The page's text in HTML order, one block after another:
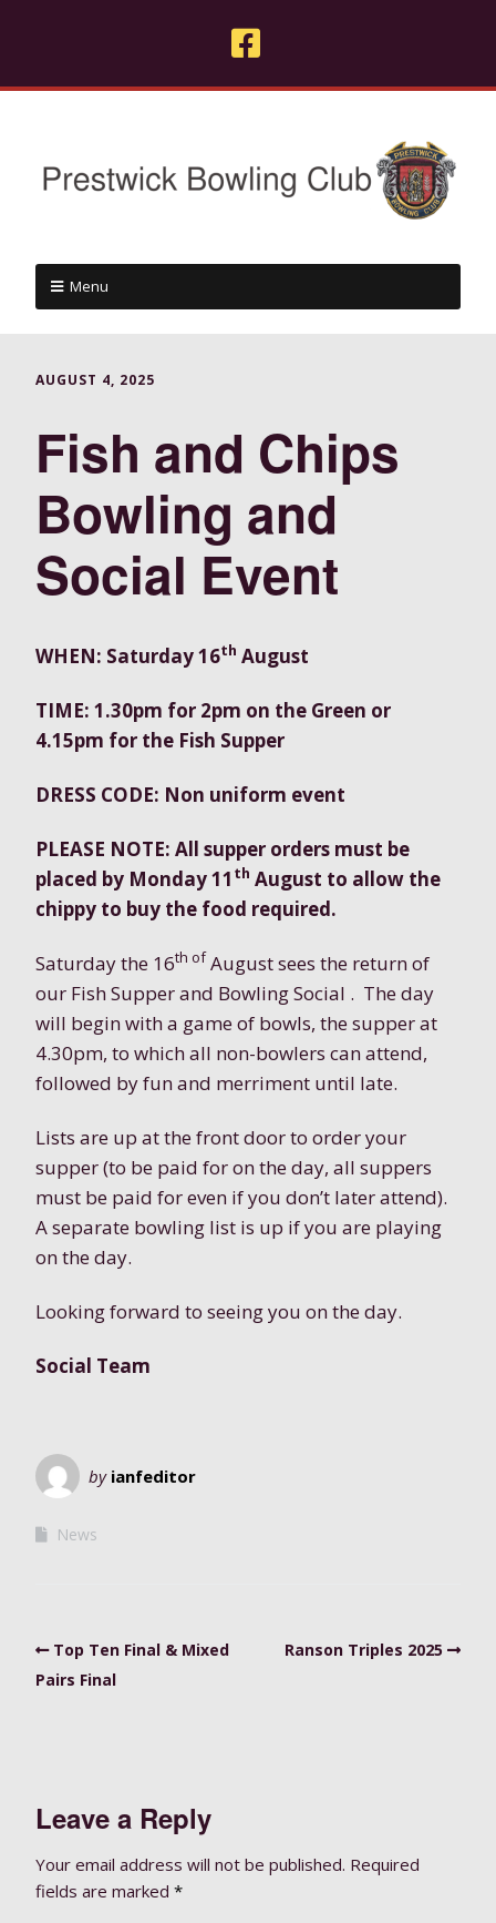
Menu
AUGUST 4, 2025
Fish and Chips
Bowling and
Social Event
WHEN: Saturday 16th August
TIME: 1.30pm for 2pm on the Green or
4.15pm for the Fish Supper
DRESS CODE: Non uniform event
PLEASE NOTE: All supper orders must be
placed by Monday 11 th August to allow the
chippy to buy the food required.
Saturday the 16th of August sees the return of
our Fish Supper and Bowling Social . The day
will begin with a game of bowls, the supper at
4.30pm, to which all non-bowlers can attend,
followed by fun and merriment until late.
Lists are up at the front door to order your
supper (to be paid for on the day, all suppers
must be paid for even if you don’t later attend).
A separate bowling list is up if you are playing
on the day.
Looking forward to seeing you on the day.
Social Team
by ianfeditor
News
Top Ten Final & Mixed
Pairs Final
Ranson Triples 2025
Leave a Reply
Your email address will not be published. Required
fields are marked *